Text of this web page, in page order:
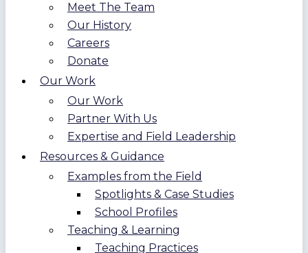
Meet The Team
Our History
Careers
Donate
Our Work
Our Work
Partner With Us
Expertise and Field Leadership
Resources & Guidance
Examples from the Field
Spotlights & Case Studies
School Profiles
Teaching & Learning
Teaching Practices